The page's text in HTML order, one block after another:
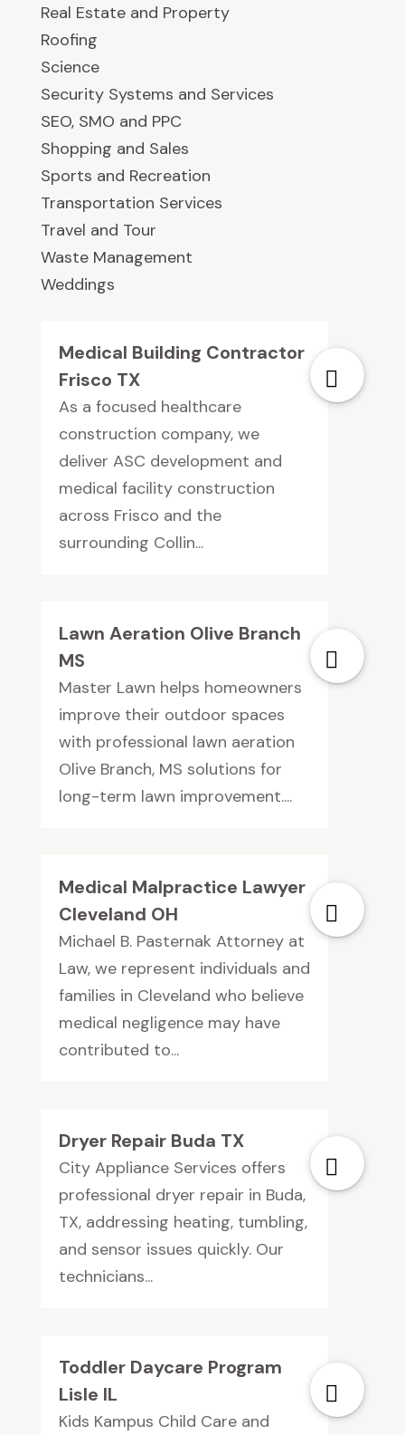
Real Estate and Property
Roofing
Science
Security Systems and Services
SEO, SMO and PPC
Shopping and Sales
Sports and Recreation
Transportation Services
Travel and Tour
Waste Management
Weddings
Medical Building Contractor
Frisco TX
As a focused healthcare
construction company, we
deliver ASC development and
medical facility construction
across Frisco and the
surrounding Collin...
Lawn Aeration Olive Branch
MS
Master Lawn helps homeowners
improve their outdoor spaces
with professional lawn aeration
Olive Branch, MS solutions for
long-term lawn improvement....
Medical Malpractice Lawyer
Cleveland OH
Michael B. Pasternak Attorney at
Law, we represent individuals and
families in Cleveland who believe
medical negligence may have
contributed to...
Dryer Repair Buda TX
City Appliance Services offers
professional dryer repair in Buda,
TX, addressing heating, tumbling,
and sensor issues quickly. Our
technicians...
Toddler Daycare Program
Lisle IL
Kids Kampus Child Care and